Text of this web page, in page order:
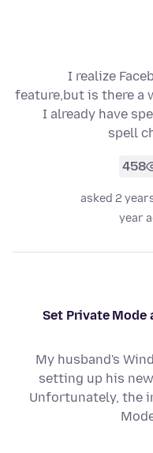
I realize
feature,but is there a
I already have
spell
458
asked 2
Set Private Mode
My husband's
setting up his
Unfortunately, the